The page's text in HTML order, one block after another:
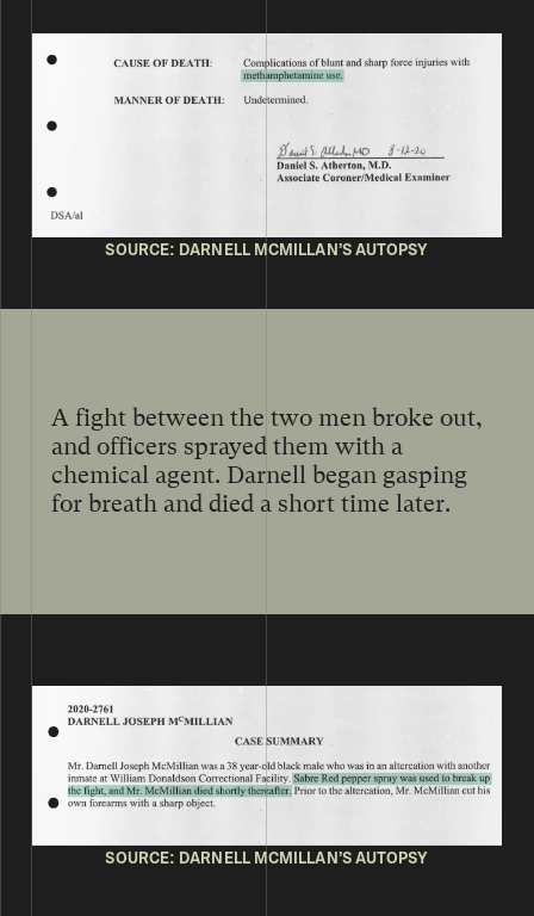
SOURCE: DARNELL MCMILLAN’S AUTOPSY
A fight between the two men broke out,
and officers sprayed them with a
chemical agent. Darnell began gasping
for breath and died a short time later.
SOURCE: DARNELL MCMILLAN’S AUTOPSY